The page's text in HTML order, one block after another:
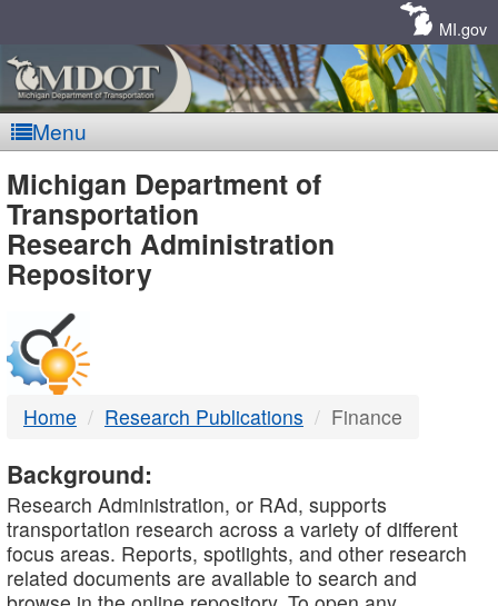
MI.gov
Menu
MDOT
-
DTMB
Michigan Department of
Transportation
Research Administration
Repository
Home Research Publications Finance
Background:
Research Administration, or RAd, supports
transportation research across a variety of different
focus areas. Reports, spotlights, and other research
related documents are available to search and